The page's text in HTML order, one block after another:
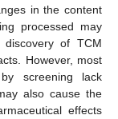
in the content
processed may
of TCM
However, most
screening lack
also cause the
effects